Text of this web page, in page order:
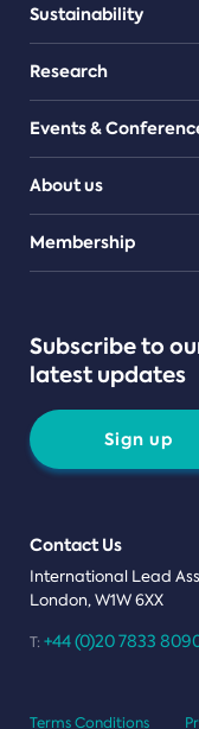
Sustainability
Research
Events &
About us
Teams
Membership
Subscribe to
latest updates
Sign up
Contact Us
International Lead
London, W1W 6XX
T: +44 (0)20 7833
Terms Conditions